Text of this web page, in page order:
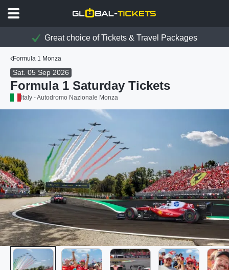
Great choice of Tickets & Travel Packages
Formula 1 Monza
Sat. 05 Sep 2026
Formula 1 Saturday Tickets
Italy - Autodromo Nazionale Monza